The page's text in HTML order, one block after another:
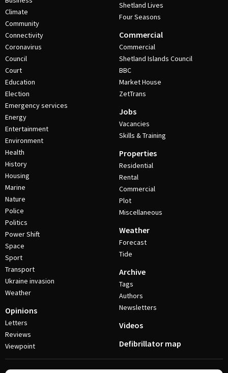
Climate
Community
Connectivity
Coronavirus
Council
Court
Education
Election
Emergency services
Energy
Entertainment
Environment
Health
History
Housing
Marine
Nature
Police
Politics
Power Shift
Space
Sport
Transport
Ukraine invasion
Weather
Opinions
Letters
Reviews
Viewpoint
Shetland Lives
Four Seasons
Commercial
Commercial
Shetland Islands Council
BBC
Market House
ZetTrans
Jobs
Vacancies
Skills & Training
Properties
Residential
Rental
Commercial
Plot
Miscellaneous
Weather
Forecast
Tide
Archive
Tags
Authors
Newsletters
Videos
Defibrillator map